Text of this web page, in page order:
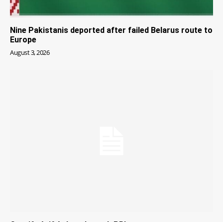
Nine Pakistanis deported after failed Belarus route to
Europe
August 3, 2026